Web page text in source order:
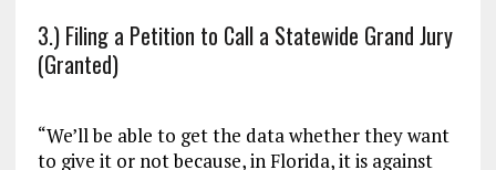
3.) Filing a Petition to Call a Statewide Grand Jury
(Granted)
“We’ll be able to get the data whether they want
to give it or not because, in Florida, it is against